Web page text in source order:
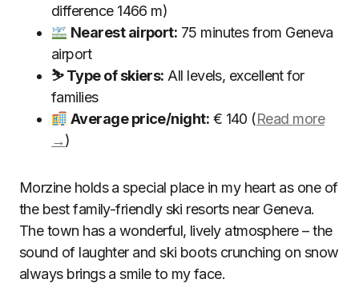
difference 1466 m)
Nearest airport: 75 minutes from Geneva
airport
⛷ Type of skiers: All levels, excellent for
families
Average price/night: € 140 (Read more
→)
Morzine holds a special place in my heart as one of
the best family-friendly ski resorts near Geneva.
The town has a wonderful, lively atmosphere – the
sound of laughter and ski boots crunching on snow
always brings a smile to my face.